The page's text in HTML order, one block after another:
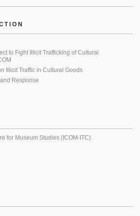
to Fight Illicit Trafficking of Cultural
Illicit Traffic in Cultural Goods
Response
for Museum Studies (ICOM-ITC)